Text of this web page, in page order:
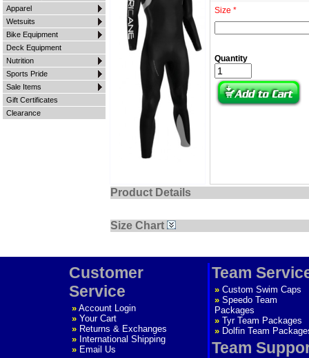
Apparel
Wetsuits
Bike Equipment
Deck Equipment
Nutrition
Sports Pride
Sale Items
Gift Certificates
Clearance
Size *
Quantity
Product Details
Size Chart
Customer
Service
» Account Login
» Your Cart
» Returns & Exchanges
» International Shipping
» Email Us
Team
» Custom Swim Caps
» Speedo Team
Packages
» Tyr Team Packages
» Dolfin Team
Team